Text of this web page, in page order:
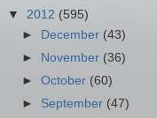
▼ 2012 (595)
►
December (43)
►
November (36)
►October (60)
► September (47)